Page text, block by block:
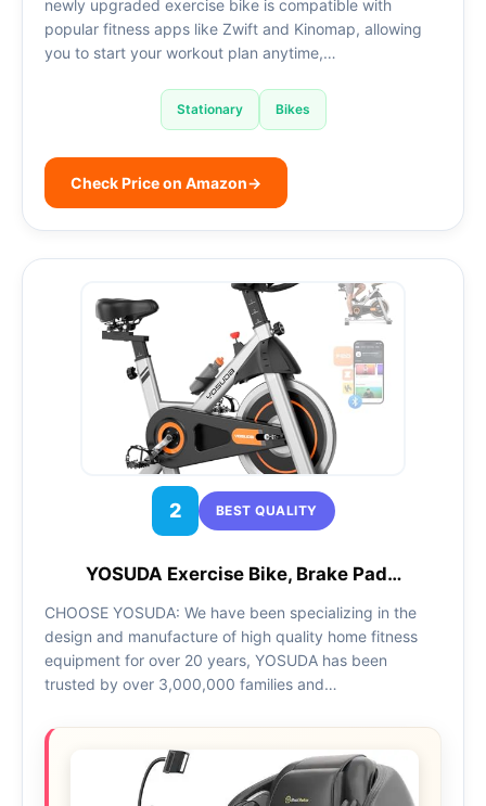
newly upgraded exercise bike is compatible with
popular fitness apps like Zwift and Kinomap, allowing
you to start your workout plan anytime,…
Stationary Bikes
Check Price on Amazon→
2 BEST QUALITY
YOSUDA Exercise Bike, Brake Pad…
CHOOSE YOSUDA: We have been specializing in the
design and manufacture of high quality home fitness
equipment for over 20 years, YOSUDA has been
trusted by over 3,000,000 families and…